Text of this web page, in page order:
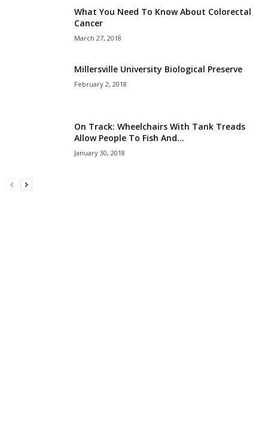
What You Need To Know About Colorectal
Cancer
March 27, 2018
Millersville University Biological Preserve
February 2, 2018
On Track: Wheelchairs With Tank Treads
Allow People To Fish And...
January 30, 2018